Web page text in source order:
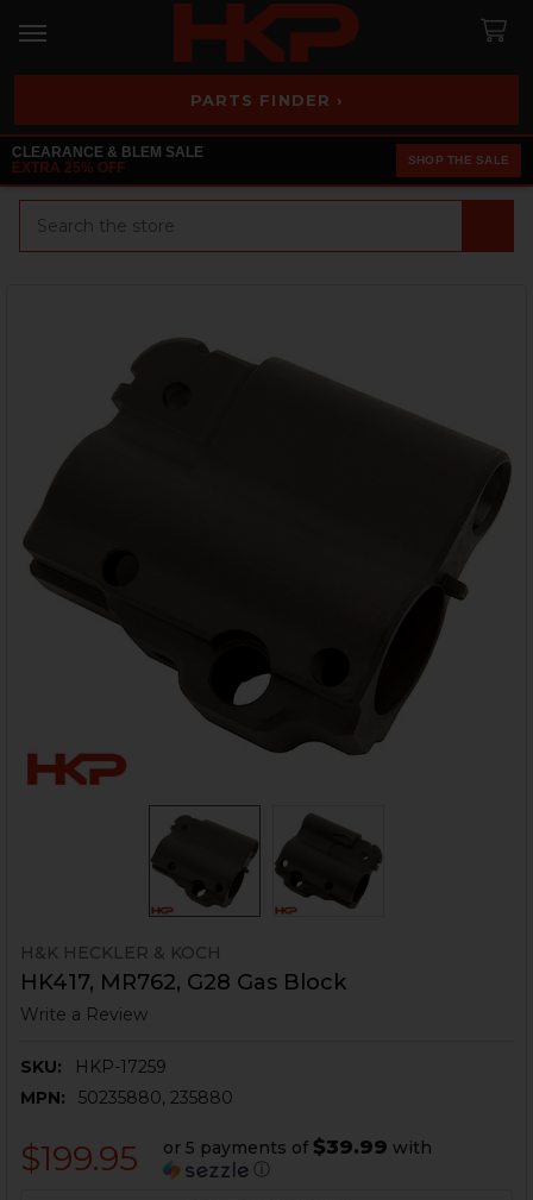
PARTS FINDER ›
CLEARANCE & BLEM SALE
EXTRA 25% OFF
SHOP THE SALE
H&K HECKLER & KOCH
HK417, MR762, G28 Gas Block
Write a Review
SKU:
HKP-17259
MPN:
50235880, 235880
$199.95 or 5 payments of $39.99 with
ⓘ